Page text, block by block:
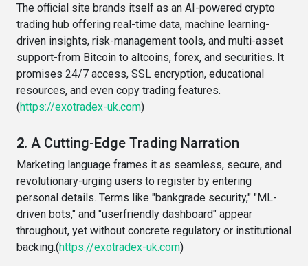
The official site brands itself as an AI-powered crypto
trading hub offering real-time data, machine learning-
driven insights, risk-management tools, and multi-asset
support-from Bitcoin to altcoins, forex, and securities. It
promises 24/7 access, SSL encryption, educational
resources, and even copy trading features.
(https://exotradex-uk.com)
2. A Cutting-Edge Trading Narration
Marketing language frames it as seamless, secure, and
revolutionary-urging users to register by entering
personal details. Terms like "bankgrade security," "ML-
driven bots," and "userfriendly dashboard" appear
throughout, yet without concrete regulatory or institutional
backing.(https://exotradex-uk.com)